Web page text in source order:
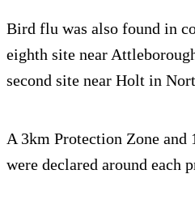
Bird flu was also found in
eighth site near
second site near Holt in
A 3km Protection Zone
were declared around each